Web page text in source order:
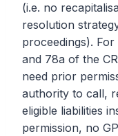
(i.e. no
resolution
proceedings).
and 78a of the
need prior
authority to call,
eligible liabilities
permission, no